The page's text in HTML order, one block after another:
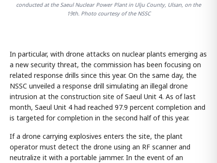
conducted at the Saeul Nuclear Power Plant in Ulju County, Ulsan, on the
19th. Photo courtesy of the NSSC
In particular, with drone attacks on nuclear plants emerging as
a new security threat, the commission has been focusing on
related response drills since this year. On the same day, the
NSSC unveiled a response drill simulating an illegal drone
intrusion at the construction site of Saeul Unit 4. As of last
month, Saeul Unit 4 had reached 97.9 percent completion and
is targeted for completion in the second half of this year.
If a drone carrying explosives enters the site, the plant
operator must detect the drone using an RF scanner and
neutralize it with a portable jammer. In the event of an